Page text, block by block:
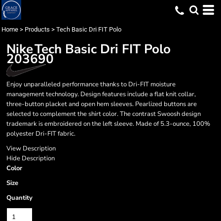
Home > Products > Tech Basic Dri FIT Polo
NikeTech Basic Dri FIT Polo
203690
Enjoy unparalleled performance thanks to Dri-FIT moisture
management technology. Design features include a flat knit collar,
three-button placket and open hem sleeves. Pearlized buttons are
selected to complement the shirt color. The contrast Swoosh design
trademark is embroidered on the left sleeve. Made of 5.3-ounce, 100%
polyester Dri-FIT fabric.
View Description
Hide Description
Color
Size
Quantity